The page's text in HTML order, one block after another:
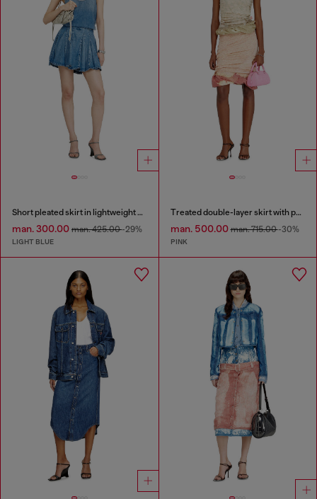
Short pleated skirt in lightweight stonewashed denim
man. 300.00 man. 425.00-29%
LIGHT BLUE
Treated double-layer skirt with puffy hem
man. 500.00man. 715.00-30%
PINK